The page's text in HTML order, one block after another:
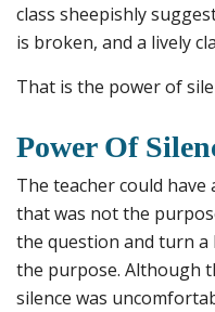
class sheepishly
is broken, and a lively
That is the power of
Power Of
The teacher could
that was not the
the question and turn a
the purpose. Although
silence was